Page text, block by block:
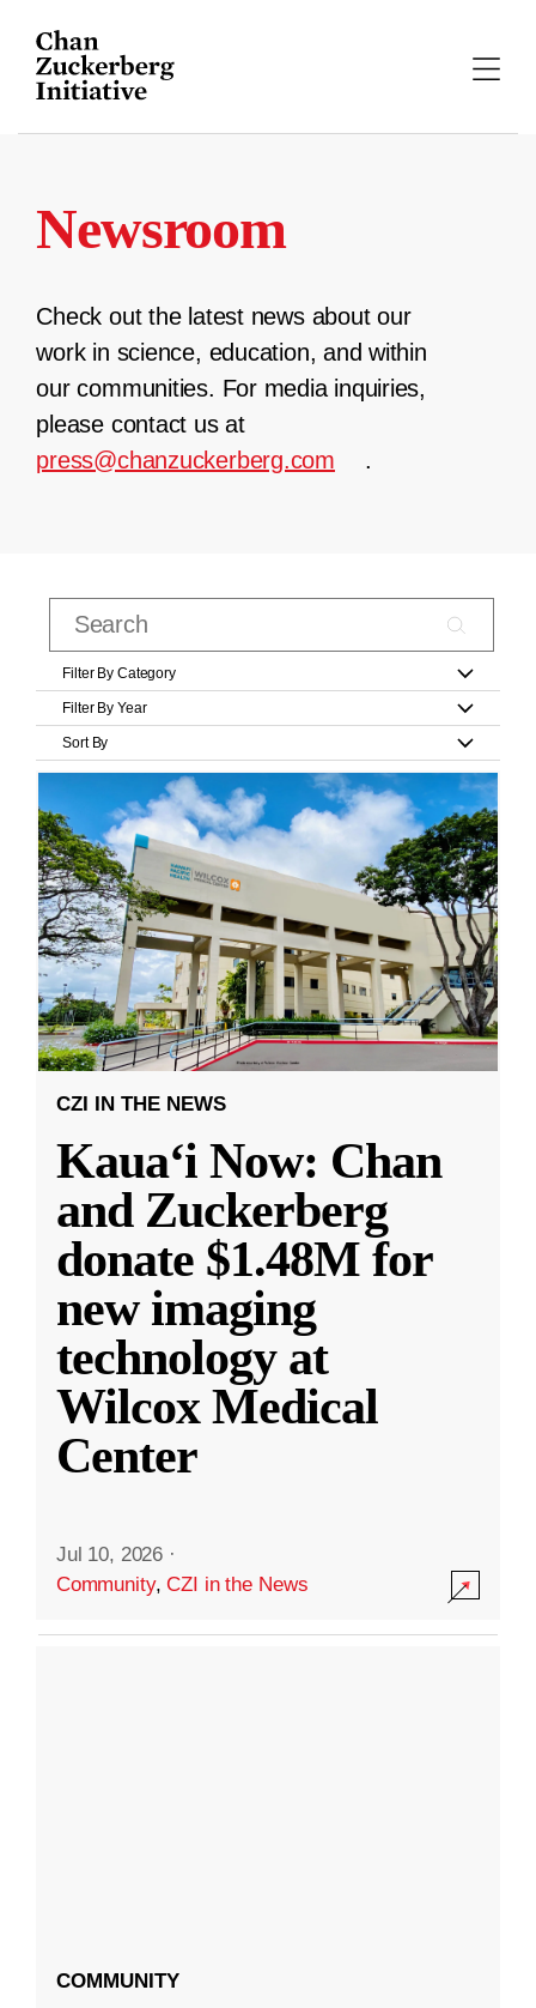
content
Newsroom
Check out the latest news about our
work in science, education, and within
our communities. For media inquiries,
please contact us at
press@chanzuckerberg.com
.
Filter By Category
Filter By Year
Sort By
CZI IN THE NEWS
Kauaʻi Now: Chan
and Zuckerberg
donate $1.48M for
new imaging
technology at
Wilcox Medical
Center
Jul 10, 2026 ·
Community,CZI in the News
COMMUNITY